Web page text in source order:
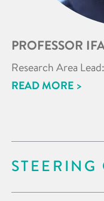
PROFESSOR
Research Area
READ MORE >
STEERING